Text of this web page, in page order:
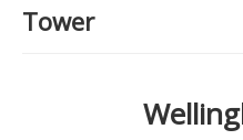
Events
Tower